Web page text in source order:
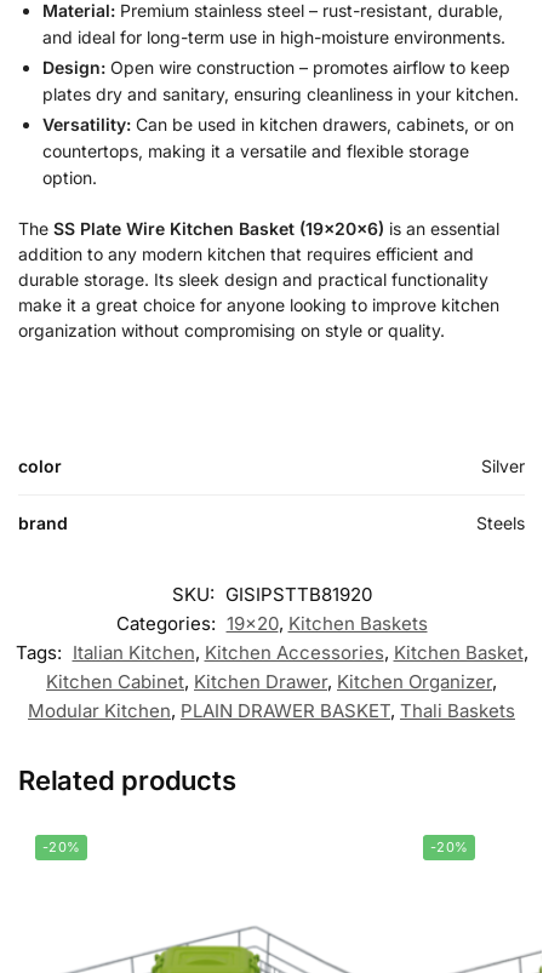
Material: Premium stainless steel – rust-resistant, durable,
and ideal for long-term use in high-moisture environments.
Design: Open wire construction – promotes airflow to keep
plates dry and sanitary, ensuring cleanliness in your kitchen.
Versatility: Can be used in kitchen drawers, cabinets, or on
countertops, making it a versatile and flexible storage
option.
The SS Plate Wire Kitchen Basket (19x20x6) is an essential
addition to any modern kitchen that requires efficient and
durable storage. Its sleek design and practical functionality
make it a great choice for anyone looking to improve kitchen
organization without compromising on style or quality.
color Silver
brand Steels
SKU: GISIPSTTB81920
Categories: 19x20, Kitchen Baskets
Tags: Italian Kitchen, Kitchen Accessories, Kitchen Basket,
Kitchen Cabinet, Kitchen Drawer, Kitchen Organizer,
Modular Kitchen, PLAIN DRAWER BASKET, Thali Baskets
Related products
-20% -20%